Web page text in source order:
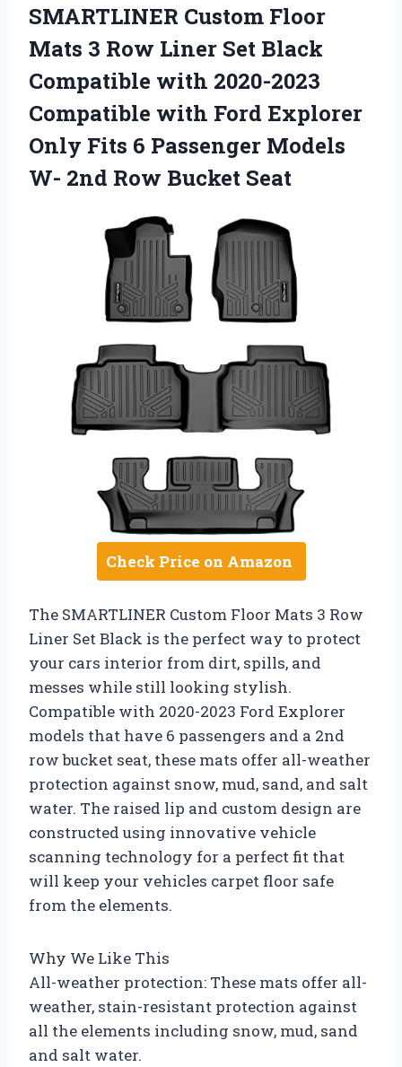
SMARTLINER Custom Floor
Mats 3 Row Liner Set Black
Compatible with 2020-2023
Compatible with Ford Explorer
Only Fits 6 Passenger Models
W- 2nd Row Bucket Seat
Check Price on Amazon
The SMARTLINER Custom Floor Mats 3 Row
Liner Set Black is the perfect way to protect
your cars interior from dirt, spills, and
messes while still looking stylish.
Compatible with 2020-2023 Ford Explorer
models that have 6 passengers and a 2nd
row bucket seat, these mats offer all-weather
protection against snow, mud, sand, and salt
water. The raised lip and custom design are
constructed using innovative vehicle
scanning technology for a perfect fit that
will keep your vehicles carpet floor safe
from the elements.
Why We Like This
All-weather protection: These mats offer all-
weather, stain-resistant protection against
all the elements including snow, mud, sand
and salt water.